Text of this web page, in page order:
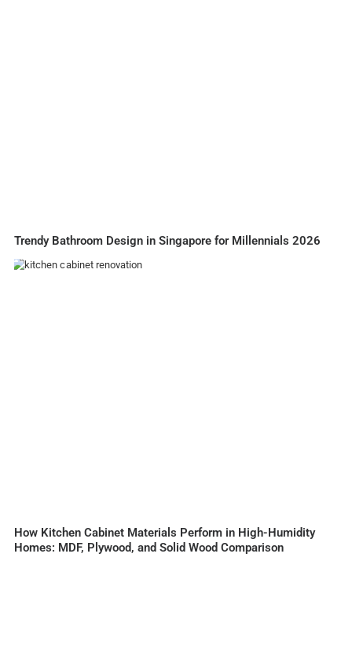
Trendy Bathroom Design in Singapore for Millennials 2026
How Kitchen Cabinet Materials Perform in High-Humidity
Homes: MDF, Plywood, and Solid Wood Comparison